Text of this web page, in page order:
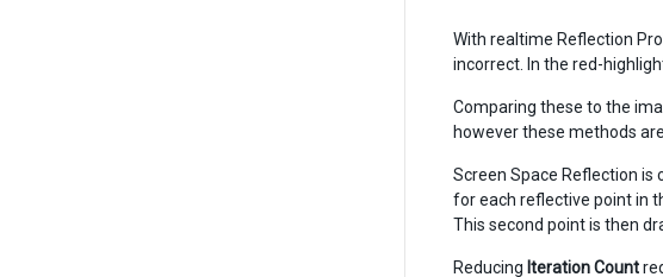
With realtime Reflection
incorrect. In the red-
Comparing these to the
however these methods
Screen Space Reflection
for each reflective point in
This second point is then
Reducing Iteration Count